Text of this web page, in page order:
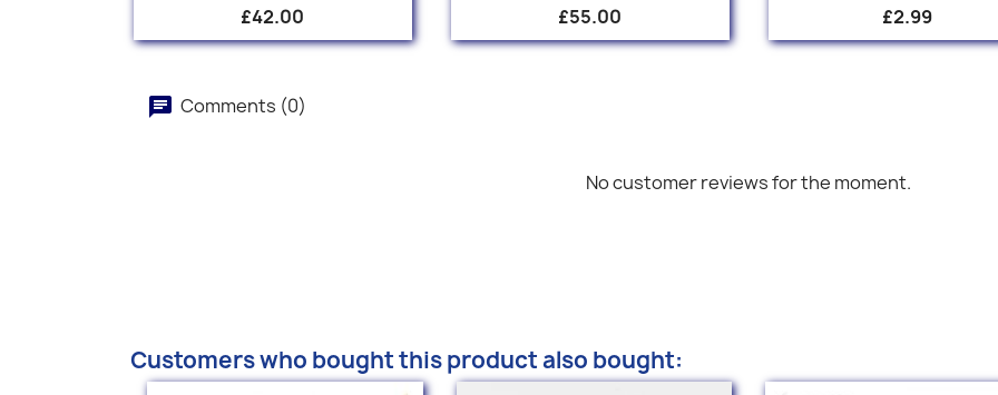
£42.00 £55.00 £2.99
Comments (0)
No customer reviews for the moment.
Customers who bought this product also bought: